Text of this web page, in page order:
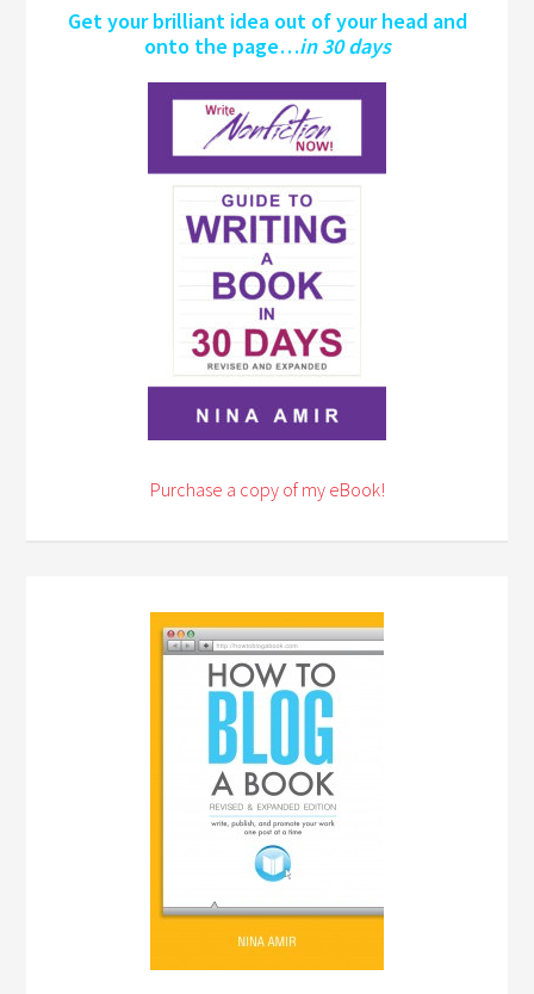
Get your brilliant idea out of your head and
onto the page…in 30 days
Purchase a copy of my eBook!